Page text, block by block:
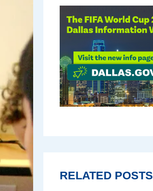
RELATED POSTS